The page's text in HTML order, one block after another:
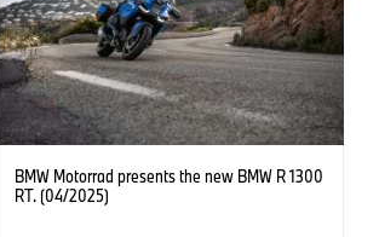
BMW Motorrad presents the new BMW R 1300
RT. (04/2025)